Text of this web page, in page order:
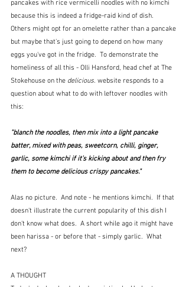
pancakes with rice vermicelli noodles with no kimchi
because this is indeed a fridge-raid kind of dish.
Others might opt for an omelette rather than a pancake
but maybe that's just going to depend on how many
eggs you've got in the fridge.  To demonstrate the
homeliness of all this - Olli Hansford, head chef at The
Stokehouse on the delicious. website responds to a
question about what to do with leftover noodles with
this:
"blanch the noodles, then mix into a light pancake
batter, mixed with peas, sweetcorn, chilli, ginger,
garlic, some kimchi if it’s kicking about and then fry
them to become delicious crispy pancakes."
Alas no picture.  And note - he mentions kimchi.  If that
doesn't illustrate the current popularity of this dish I
don't know what does.  A short while ago it might have
been harissa - or before that - simply garlic.  What
next?
A THOUGHT